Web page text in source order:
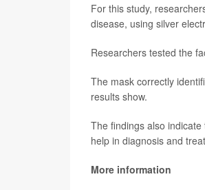
For this study,
disease, using silver
Researchers tested the
The mask correctly
results show.
The findings also
help in diagnosis and
More information